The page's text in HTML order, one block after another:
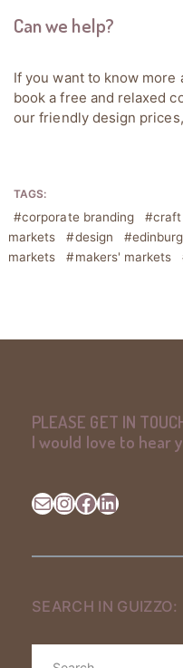
Can we help?
If you want to know more
book a free and relaxed
our friendly design
TAGS:
corporate branding
craft
markets
design
markets
makers' markets
PLEASE GET IN
I would love to hear
MailInstagram
Facebook
LinkedIn
SEARCH IN GUIZZO: